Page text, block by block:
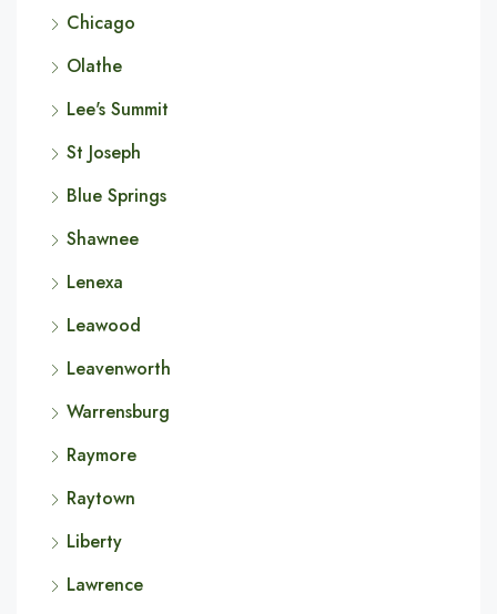
Chicago
Olathe
Lee's Summit
St Joseph
Blue Springs
Shawnee
Lenexa
Leawood
Leavenworth
Warrensburg
Raymore
Raytown
Liberty
Lawrence